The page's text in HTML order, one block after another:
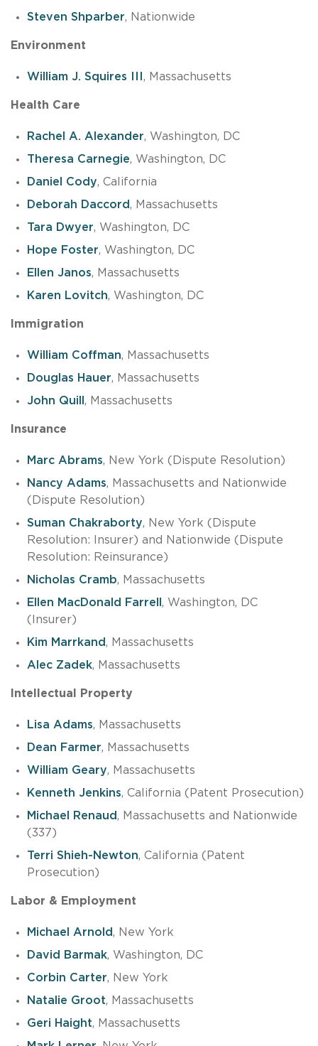
Steven Shparber, Nationwide
Environment
William J. Squires III , Massachusetts
Health Care
Rachel A. Alexander, Washington, DC
Theresa Carnegie, Washington, DC
Daniel Cody, California
Deborah Daccord, Massachusetts
Tara Dwyer, Washington, DC
Hope Foster, Washington, DC
Ellen Janos, Massachusetts
Karen Lovitch, Washington, DC
Immigration
William Coffman, Massachusetts
Douglas Hauer, Massachusetts
John Quill , Massachusetts
Insurance
Marc Abrams, New York (Dispute Resolution)
Nancy Adams, Massachusetts and Nationwide
(Dispute Resolution)
Suman Chakraborty, New York (Dispute
Resolution: Insurer) and Nationwide (Dispute
Resolution: Reinsurance)
Nicholas Cramb, Massachusetts
Ellen MacDonald Farrell , Washington, DC
(Insurer)
Kim Marrkand, Massachusetts
Alec Zadek, Massachusetts
Intellectual Property
Lisa Adams, Massachusetts
Dean Farmer, Massachusetts
William Geary, Massachusetts
Kenneth Jenkins, California (Patent Prosecution)
Michael Renaud, Massachusetts and Nationwide
(337)
Terri Shieh-Newton, California (Patent
Prosecution)
Labor & Employment
Michael Arnold, New York
David Barmak, Washington, DC
Corbin Carter, New York
Natalie Groot, Massachusetts
Geri Haight, Massachusetts